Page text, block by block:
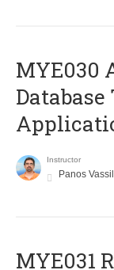
MYE030
Instructor
Panos
MYE031